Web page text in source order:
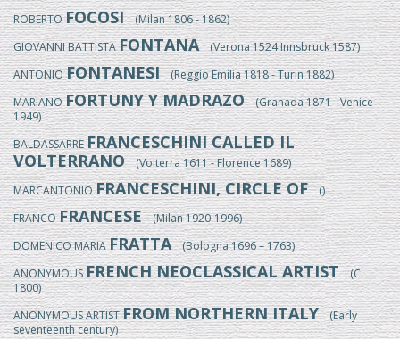
ROBERTOFOCOSI(Milan 1806 - 1862)
GIOVANNI BATTISTAFONTANA(Verona 1524 Innsbruck 1587)
ANTONIOFONTANESI(Reggio Emilia 1818 - Turin 1882)
MARIANOFORTUNY Y MADRAZO(Granada 1871 - Venice
1949)
BALDASSARREFRANCESCHINI CALLED IL
VOLTERRANO(Volterra 1611 - Florence 1689)
MARCANTONIOFRANCESCHINI, CIRCLE OF()
FRANCOFRANCESE(Milan 1920-1996)
DOMENICO MARIAFRATTA(Bologna 1696 – 1763)
ANONYMOUSFRENCH NEOCLASSICAL ARTIST(C.
1800)
ANONYMOUS ARTISTFROM NORTHERN ITALY(Early
seventeenth century)